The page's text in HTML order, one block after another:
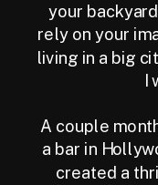
your
rely on your
living in a big
A couple
a bar in
created a